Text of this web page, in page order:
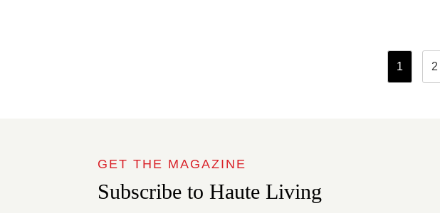
1 2
GET THE MAGAZINE
Subscribe to Haute Living